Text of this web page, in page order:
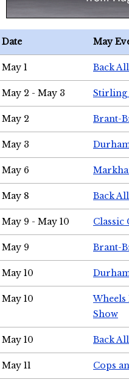
Date May
May 1 Back
May 2 - May 3 Stirling
May 2 Brant-
May 3
May 6
May 8 Back
May 9 - May 10 Classic
May 9 Brant-
May 10
May 10
Show
May 10 Back
May 11 Cops